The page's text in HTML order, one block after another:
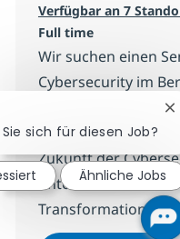
Verfügbar an 7
Full time
Wir suchen einen
Cybersecurity im
Infrastruktur, der
bestehende
Zukunft der
unterstütze
Transformation und
sich für diesen Job?
Ähnliche Jobs